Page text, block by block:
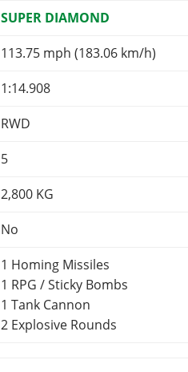
SUPER DIAMOND
113.75 mph (183.06 km/h)
1:14.908
RWD
5
2,800 KG
No
1 Homing Missiles
1 RPG / Sticky Bombs
1 Tank Cannon
2 Explosive Rounds